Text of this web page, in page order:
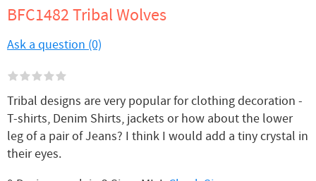
BFC1482 Tribal Wolves
Ask a question (0)
Tribal designs are very popular for clothing decoration -
T-shirts, Denim Shirts, jackets or how about the lower
leg of a pair of Jeans? I think I would add a tiny crystal in
their eyes.